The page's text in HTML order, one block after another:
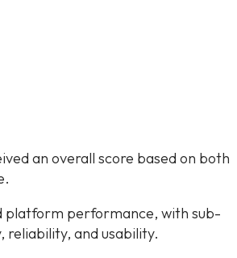
an overall score based on both
platform performance, with sub-
and usability.